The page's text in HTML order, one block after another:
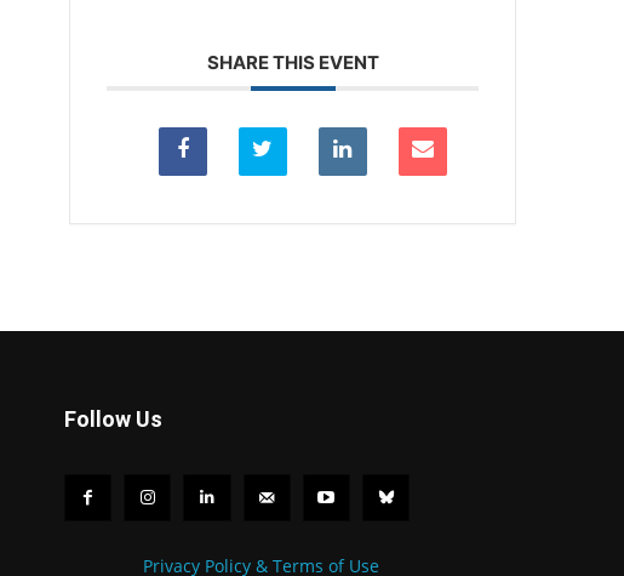
SHARE THIS EVENT
Follow Us
Privacy Policy & Terms of Use